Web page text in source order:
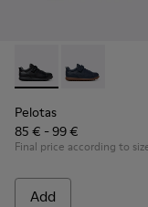
Pelotas - K800316-
Pelotas -
Pelotas
85 € - 99 €
Final price according to
Add